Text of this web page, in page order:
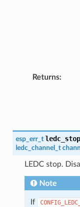
Returns:
esp_err_t ledc_stop
ledc_channel_t
LEDC stop.
Note
If